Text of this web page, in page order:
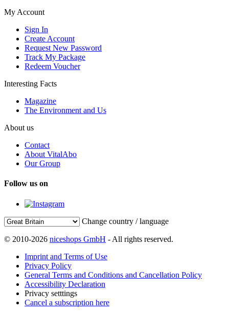
My Account
Sign In
Create Account
Request New Password
Track My Package
Redeem Voucher
Interesting Facts
Magazine
The Environment and Us
About us
Contact
About VitalAbo
Our Group
Follow us on
Change country / language
© 2010-2026 niceshops GmbH - All rights reserved.
Imprint and Terms of Use
Privacy Policy
General Terms and Conditions and Cancellation Policy
Accessibility Declaration
Privacy setttings
Cancel a subscription here